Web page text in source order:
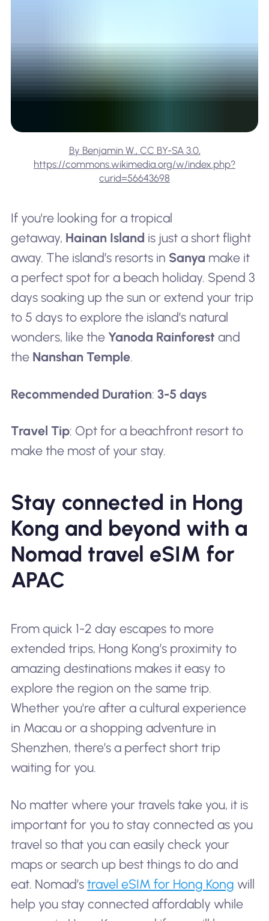
By Benjamin W., CC BY-SA 3.0,
https://commons.wikimedia.org/w/index.php?
curid=56643698
If you're looking for a tropical
getaway, Hainan Island is just a short flight
away. The island’s resorts in Sanya make it
a perfect spot for a beach holiday. Spend 3
days soaking up the sun or extend your trip
to 5 days to explore the island’s natural
wonders, like the Yanoda Rainforest and
the Nanshan Temple.
Recommended Duration: 3-5 days
Travel Tip: Opt for a beachfront resort to
make the most of your stay.
Stay connected in Hong
Kong and beyond with a
Nomad travel eSIM for
APAC
From quick 1-2 day escapes to more
extended trips, Hong Kong’s proximity to
amazing destinations makes it easy to
explore the region on the same trip.
Whether you're after a cultural experience
in Macau or a shopping adventure in
Shenzhen, there’s a perfect short trip
waiting for you.
No matter where your travels take you, it is
important for you to stay connected as you
travel so that you can easily check your
maps or search up best things to do and
eat. Nomad’s travel eSIM for Hong Kong will
help you stay connected affordably while